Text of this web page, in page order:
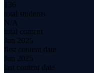
136
total students
N/A
total content
Jun 2025
first content date
Jun 2025
last content date